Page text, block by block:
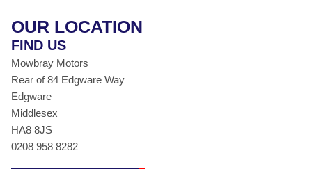
OUR LOCATION
FIND US
Mowbray Motors
Rear of 84 Edgware Way
Edgware
Middlesex
HA8 8JS
0208 958 8282